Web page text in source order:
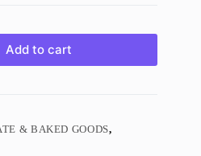
Add to cart
& BAKED GOODS,